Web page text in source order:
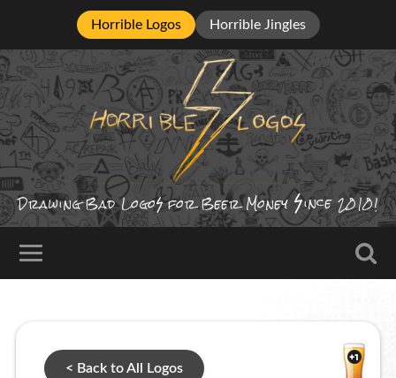
Horrible Logos Horrible Jingles
Drawing BadLogo for Beer Money ince 2010!
< Back to All Logos